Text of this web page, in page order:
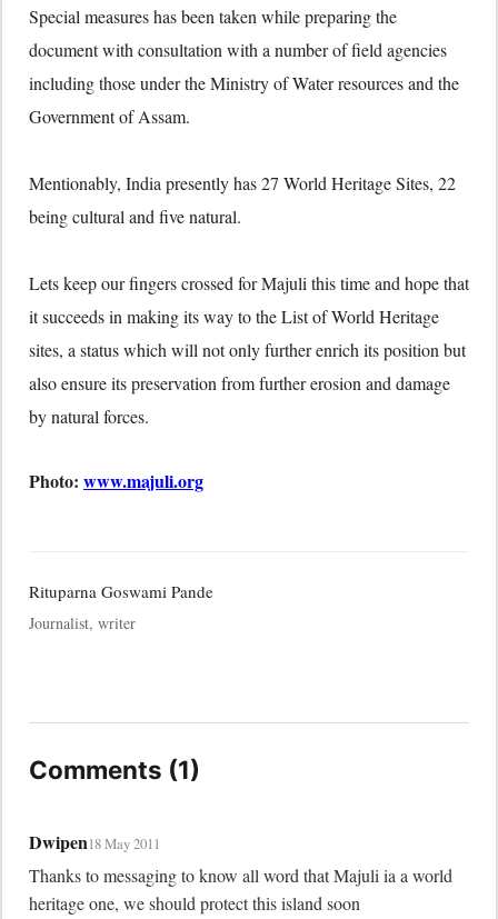
Special measures has been taken while preparing the
document with consultation with a number of field agencies
including those under the Ministry of Water resources and the
Government of Assam.
Mentionably, India presently has 27 World Heritage Sites, 22
being cultural and five natural.
Lets keep our fingers crossed for Majuli this time and hope that
it succeeds in making its way to the List of World Heritage
sites, a status which will not only further enrich its position but
also ensure its preservation from further erosion and damage
by natural forces.
Photo: www.majuli.org
Rituparna Goswami Pande
Journalist, writer
Comments (1)
Dwipen18 May 2011
Thanks to messaging to know all word that Majuli ia a world
heritage one, we should protect this island soon